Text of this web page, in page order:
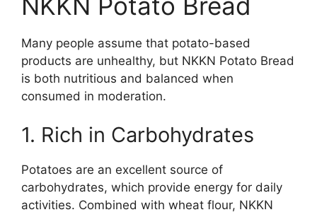
Many people assume that potato-based
products are unhealthy, but NKKN Potato Bread
is both nutritious and balanced when
consumed in moderation.
1. Rich in Carbohydrates
Potatoes are an excellent source of
carbohydrates, which provide energy for daily
activities. Combined with wheat flour, NKKN